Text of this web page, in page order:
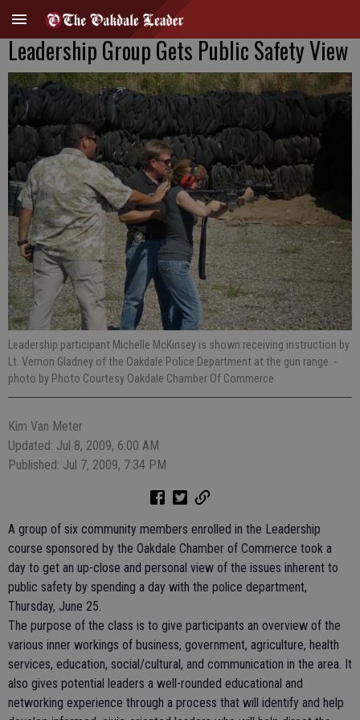
Leadership Group Gets Public Safety View
Leadership participant Michelle McKinsey is shown receiving instruction by
Lt. Vernon Gladney of the Oakdale Police Department at the gun range. -
photo by Photo Courtesy Oakdale Chamber Of Commerce
Kim Van Meter
Updated: Jul 8, 2009, 6:00 AM
Published: Jul 7, 2009, 7:34 PM
A group of six community members enrolled in the Leadership
course sponsored by the Oakdale Chamber of Commerce took a
day to get an up-close and personal view of the issues inherent to
public safety by spending a day with the police department,
Thursday, June 25.
The purpose of the class is to give participants an overview of the
various inner workings of business, government, agriculture, health
services, education, social/cultural, and communication in the area. It
also gives potential leaders a well-rounded educational and
networking experience through a process that will identify and help